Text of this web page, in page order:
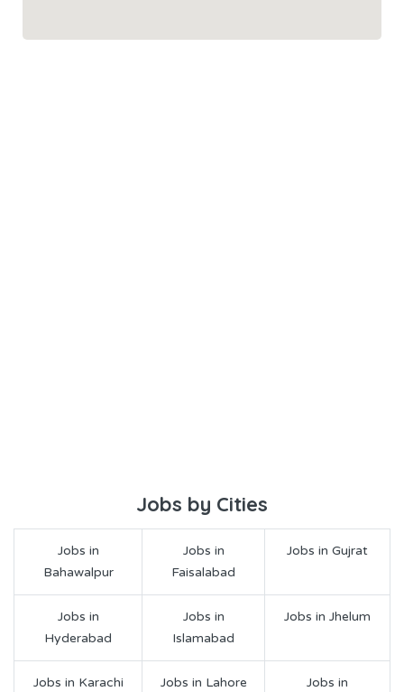
Jobs by Cities
Jobs in
Bahawalpur
Jobs in
Faisalabad
Jobs in Gujrat
Jobs in
Hyderabad
Jobs in
Islamabad
Jobs in Jhelum
Jobs in Karachi Jobs in Lahore
Jobs in